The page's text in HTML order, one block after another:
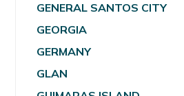
GENERAL SANTOS CITY
GEORGIA
GERMANY
GLAN